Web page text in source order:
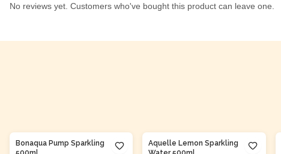
No reviews yet. Customers who've bought this product can leave one.
Bonaqua Pump Sparkling
Aquelle Lemon Sparkling